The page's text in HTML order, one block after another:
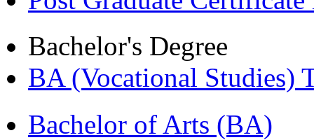
Bachelor's Degree
BA (Vocational Studies)
Bachelor of Arts (BA)